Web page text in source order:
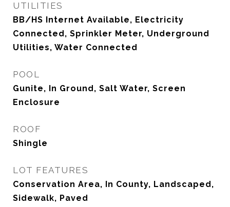
UTILITIES
BB/HS Internet Available, Electricity
Connected, Sprinkler Meter, Underground
Utilities, Water Connected
POOL
Gunite, In Ground, Salt Water, Screen
Enclosure
ROOF
Shingle
LOT FEATURES
Conservation Area, In County, Landscaped,
Sidewalk, Paved